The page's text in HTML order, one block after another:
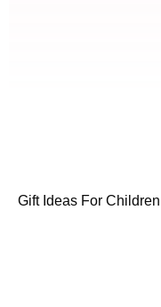
Gift Ideas For Children